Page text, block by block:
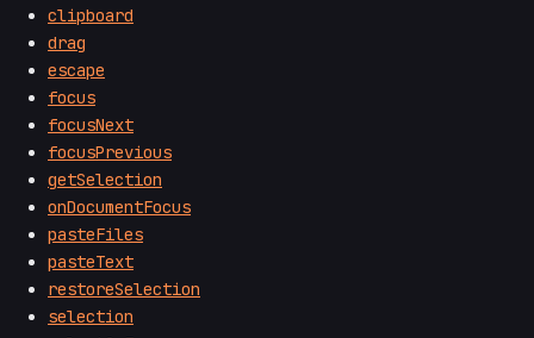
clipboard
drag
escape
focus
focusNext
focusPrevious
getSelection
onDocumentFocus
pasteFiles
pasteText
restoreSelection
selection